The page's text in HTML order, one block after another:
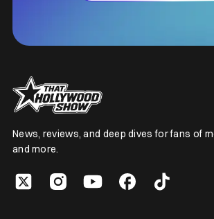
News, reviews, and deep dives for fans of
and more.